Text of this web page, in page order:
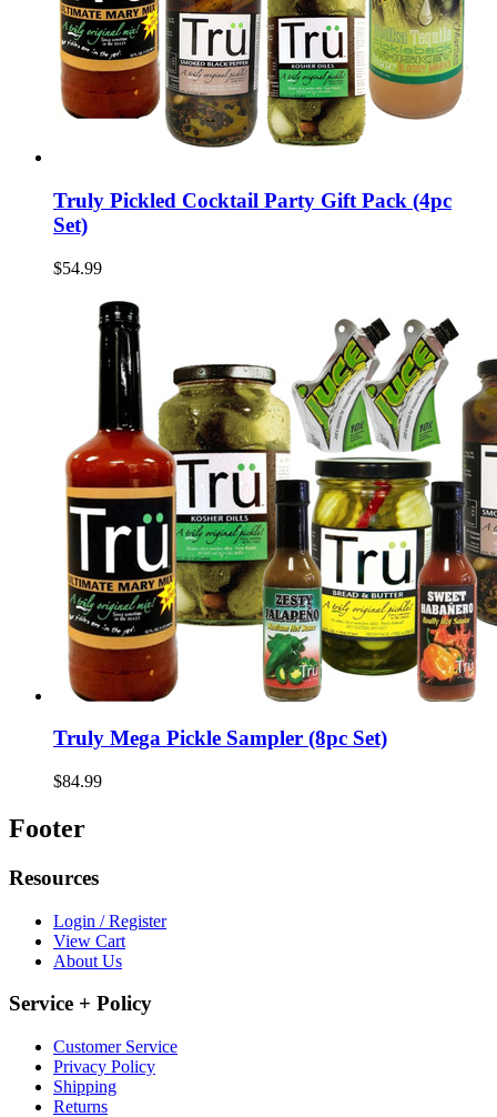
Truly Pickled Cocktail Party Gift Pack (4pc
Set)
$54.99
Truly Mega Pickle Sampler (8pc Set)
$84.99
Footer
Resources
Login / Register
View Cart
About Us
Service + Policy
Customer Service
Privacy Policy
Shipping
Returns